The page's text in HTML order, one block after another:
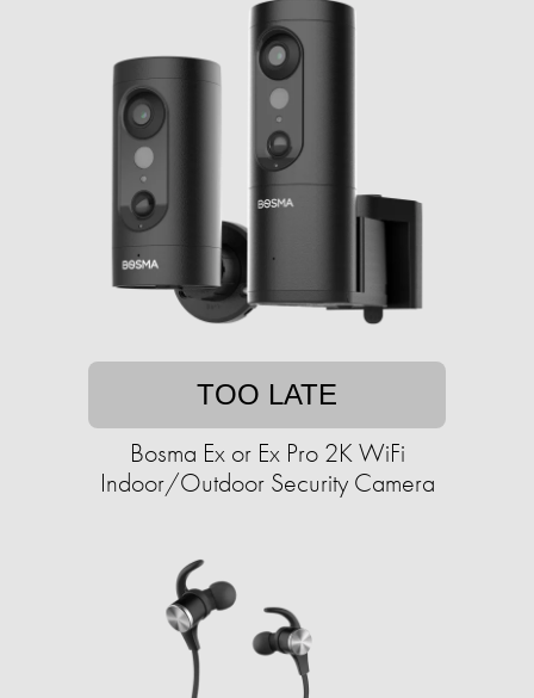
TOO LATE
Bosma Ex or Ex Pro 2K WiFi
Indoor/Outdoor Security Camera